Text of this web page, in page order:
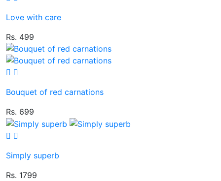
Love with care
Rs. 499
Bouquet of red carnations
Rs. 699
Simply superb
Rs. 1799